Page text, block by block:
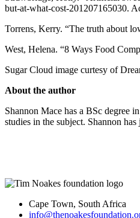
but-at-what-cost-201207165030.
Torrens, Kerry. “The truth about
West, Helena. “8 Ways Food
Sugar Cloud image curtesy of
About the author
Shannon Mace has a BSc degree
studies in the subject. Shannon
Cape Town, South Africa